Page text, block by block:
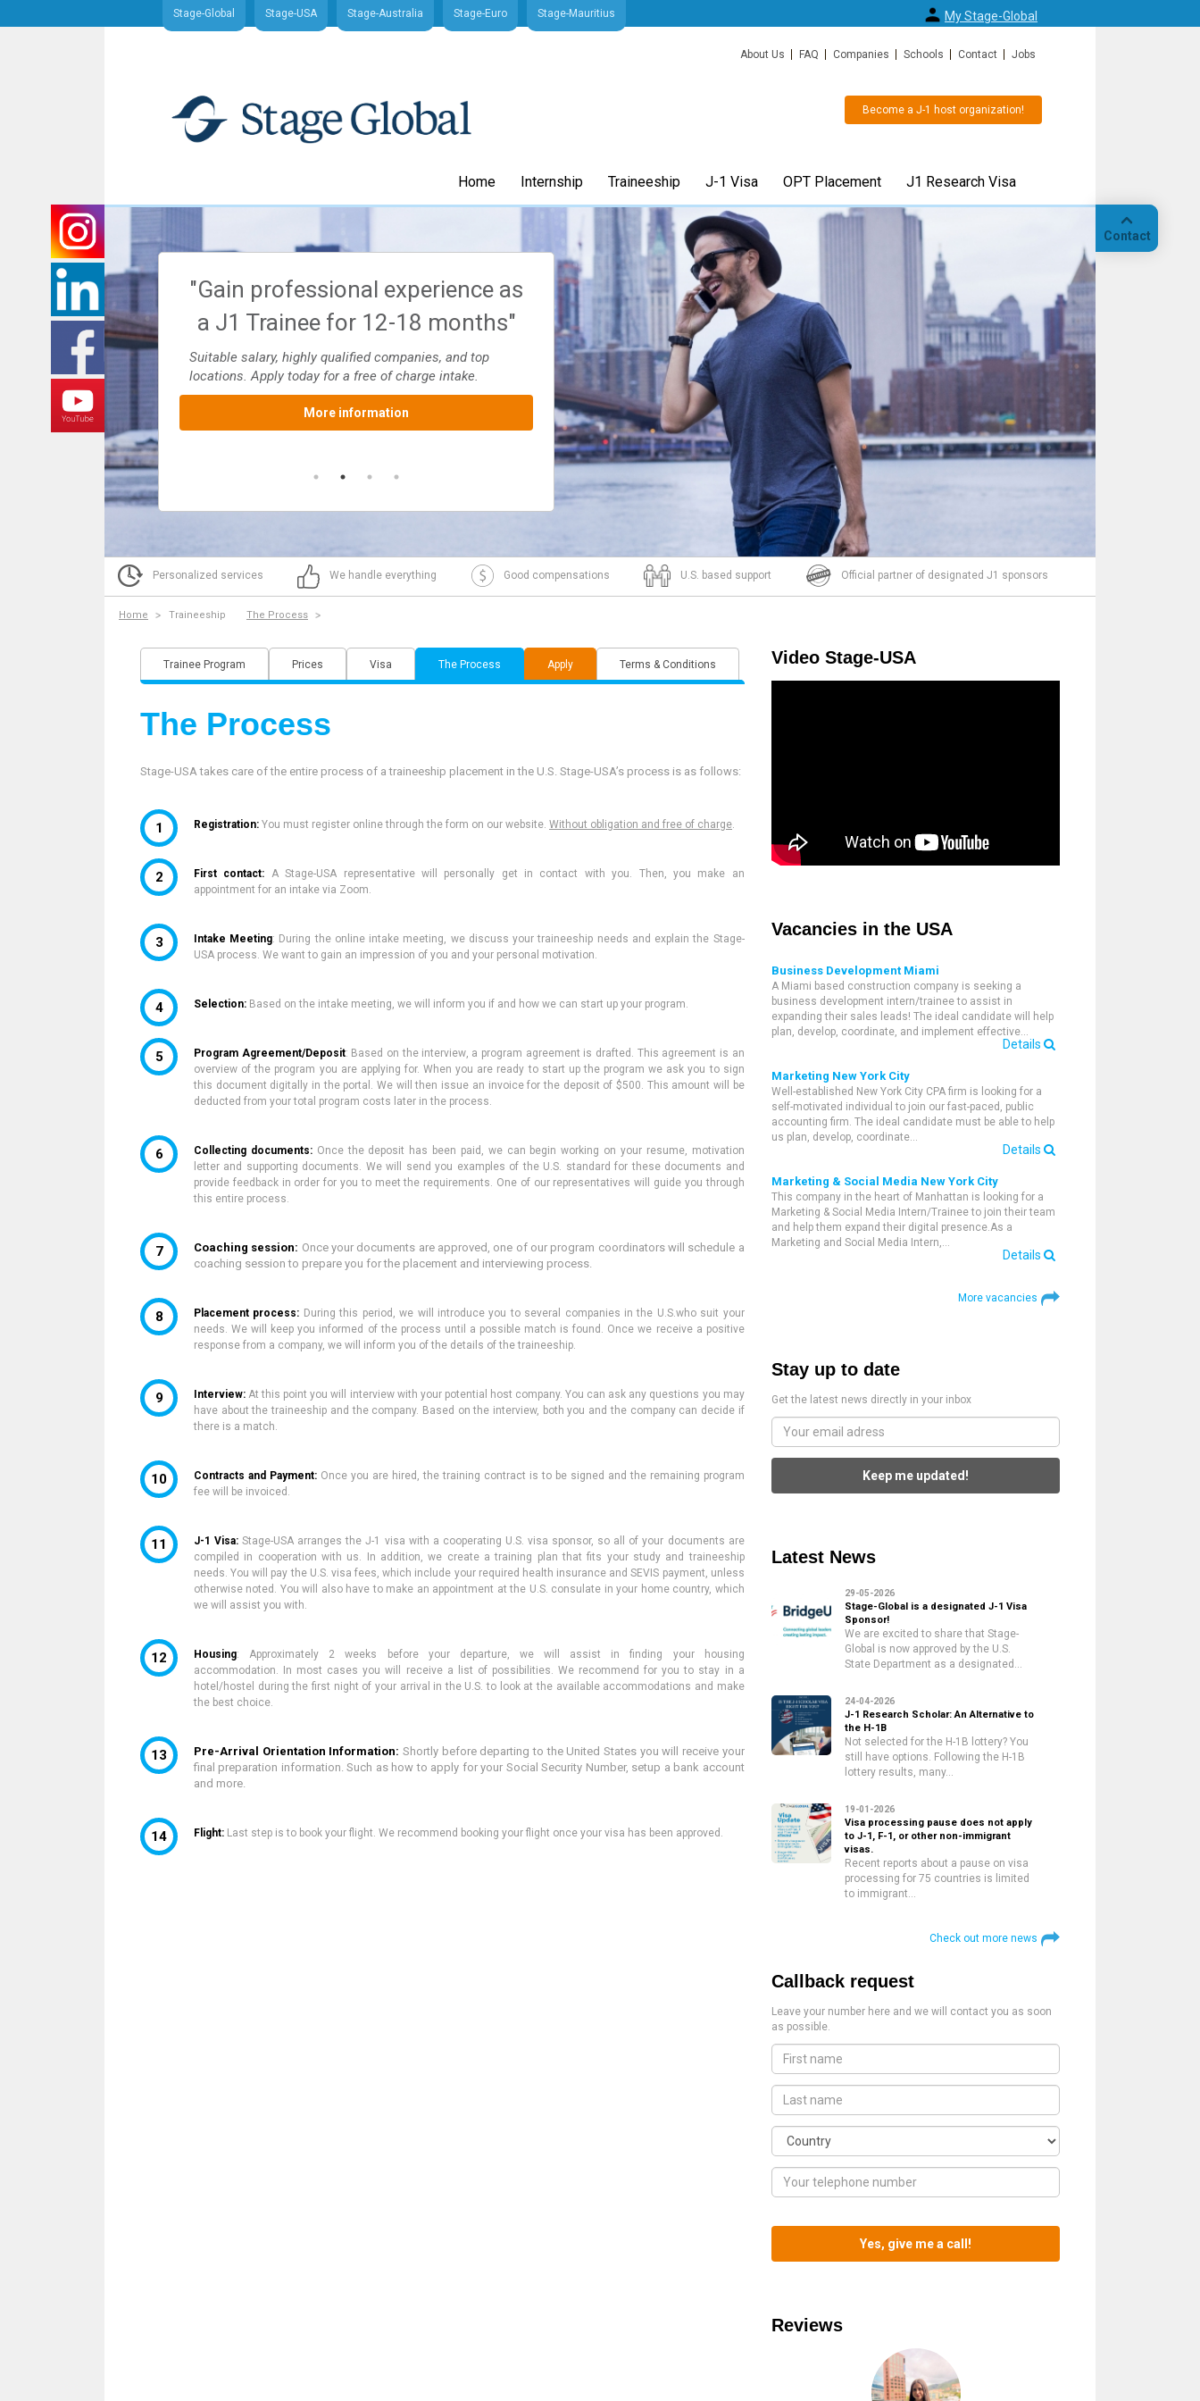
Contact
Stage-Global Stage-USA Stage-Australia Stage-Euro Stage-Mauritius My Stage-Global
About Us FAQ Companies Schools Contact Jobs
Become a J-1 host organization!
Home Internship Traineeship J-1 Visa OPT Placement J1 Research Visa
J1 Traineeship
U.S. cities
and more. Apply today for
"Gain professional experience as
a J1 Trainee for 12-18 months"
Suitable salary, highly qualified companies, and top
locations. Apply today for a free of charge intake.
"Arrange your J1 Intern or J1
Trainee visa quick and easy
through Stage-USA"
Application process 4-8 weeks. Apply to schedule your
J1 visa intake.
J1 Research Scholar visa or
Specialist visa for up to 5
Also available for transfers from F1/OPT and an
alternative for H1b visa.
Personalized services We handle everything Good compensations U.S. based support Official partner of designated J1 sponsors
Home Traineeship The Process
Trainee Program Prices Visa The Process Apply Terms & Conditions
The Process
Stage-USA takes care of the entire process of a traineeship placement in the U.S. Stage-USA’s process is as follows:
Registration: You must register online through the form on our website. Without obligation and free of charge.
First contact: A Stage-USA representative will personally get in contact with you. Then, you make an
appointment for an intake via Zoom.
Intake Meeting: During the online intake meeting, we discuss your traineeship needs and explain the Stage-
USA process. We want to gain an impression of you and your personal motivation.
Selection: Based on the intake meeting, we will inform you if and how we can start up your program.
Program Agreement/Deposit: Based on the interview, a program agreement is drafted. This agreement is an
overview of the program you are applying for. When you are ready to start up the program we ask you to sign
this document digitally in the portal. We will then issue an invoice for the deposit of $500. This amount will be
deducted from your total program costs later in the process.
Collecting documents: Oncethe deposit has been paid, we can begin working on your resume, motivation
letter and supporting documents. We will send you examples of the U.S. standard for these documents and
provide feedback in order for you to meet the requirements. One of our representatives will guide you through
this entire process.
Coaching session: Once your documents are approved, one of our program coordinators will schedule a
coaching session to prepare you for the placement and interviewing process.
Placement process: During this period, we will introduce you to several companies inthe U.S.whosuit your
needs. We will keep you informed of the process until a possible match is found. Once we receive a positive
response from a company, we will inform you of the details of the traineeship.
Interview: At this point you will interview with your potential host company. You can ask any questions you may
have about the traineeship and the company. Based on the interview, both you and the company can decide if
there is a match.
Contracts and Payment: Onceyou are hired, the training contract isto besigned and the remaining program
fee will be invoiced.
J-1 Visa: Stage-USA arranges the J-1 visa with a cooperating U.S. visa sponsor, so all of your documents are
compiled in cooperation with us. In addition, we create a training plan that fits your study and traineeship
needs. You will pay the U.S. visa fees,which include your required health insurance and SEVIS payment, unless
otherwise noted. You will also have to make an appointment at the U.S. consulate in your home country, which
we will assist you with.
Housing: Approximately 2 weeks before your departure, wewill assist in finding
your housing
accommodation. In most cases you will receive a list of possibilities. We recommend for you to stay in a
hotel/hostel during the first night of your arrival in the U.S. to look at the available accommodations and make
the best choice.
Pre-Arrival Orientation Information: Shortly before departing to the United States you will receive your
final preparation information. Such as how to apply for your Social Security Number, setup a bank account
and more.
Flight: Last step is to book your flight. We recommend booking your flight once your visa has been approved .
Video Stage-USA
Vacancies in the USA
Business Development Miami
A Miami based construction company is seeking a
business development intern/trainee to assist in
expanding their sales leads! The ideal candidate will help
plan, develop, coordinate, and implement effective…
Details
Marketing New York City
Well-established New York City CPA firm is looking for a
self-motivated individual to join our fast-paced, public
accounting firm. The ideal candidate must be able to help
us plan, develop, coordinate…
Details
Marketing & Social Media New York City
This company in the heart of Manhattan is looking for a
Marketing & Social Media Intern/Trainee to join their team
and help them expand their digital presence.As a
Marketing and Social Media Intern,…
Details
More vacancies
Stay up to date
Get the latest news directly in your inbox
Keep me updated!
Latest News
29-05-2026
Stage-Global is a designated J-1 Visa
Sponsor!
We are excited to share that Stage-
Global is now approved by the U.S.
State Department as a designated…
24-04-2026
J-1 Research Scholar: An Alternative to
the H-1B
Not selected for the H-1B lottery? You
still have options. Following the H-1B
lottery results, many…
19-01-2026
Visa processing pause does not apply
to J-1, F-1, or other non-immigrant
visas.
Recent reports about a pause on visa
processing for 75 countries is limited
to immigrant…
Check out more news
Callback request
Leave your number here and we will contact you as soon
as possible.
Reviews